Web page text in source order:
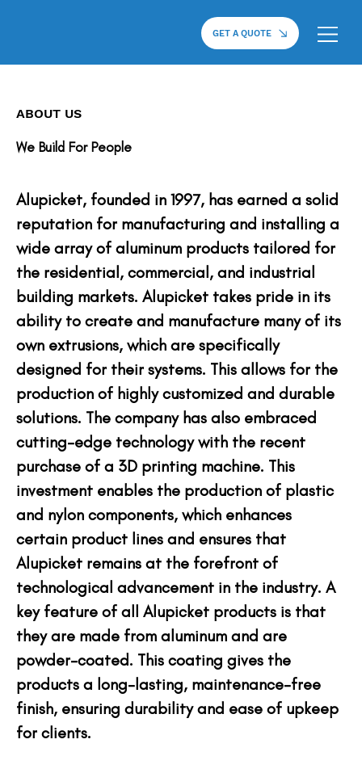
GET A QUOTE
ABOUT US
We Build For People
Alupicket, founded in 1997, has earned a solid
reputation for manufacturing and installing a
wide array of aluminum products tailored for
the residential, commercial, and industrial
building markets. Alupicket takes pride in its
ability to create and manufacture many of its
own extrusions, which are specifically
designed for their systems. This allows for the
production of highly customized and durable
solutions. The company has also embraced
cutting-edge technology with the recent
purchase of a 3D printing machine. This
investment enables the production of plastic
and nylon components, which enhances
certain product lines and ensures that
Alupicket remains at the forefront of
technological advancement in the industry. A
key feature of all Alupicket products is that
they are made from aluminum and are
powder-coated. This coating gives the
products a long-lasting, maintenance-free
finish, ensuring durability and ease of upkeep
for clients.